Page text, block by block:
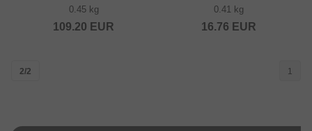
0.45 kg
109.20 EUR
0.41 kg
16.76 EUR
2/2 1